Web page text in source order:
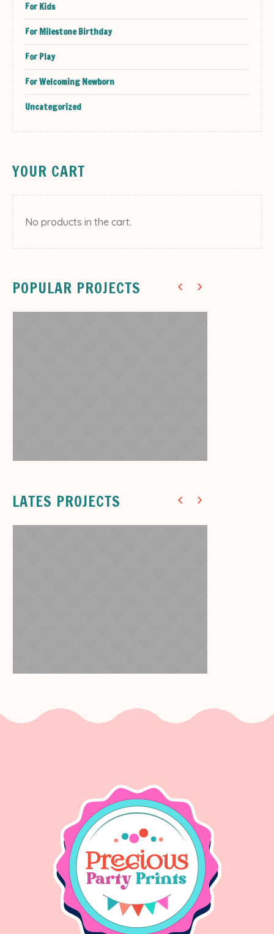
For Kids
For Milestone Birthday
For Play
For Welcoming Newborn
Uncategorized
YOUR CART
No products in the cart.
POPULAR PROJECTS
Decorate Your Room
13
LATES PROJECTS
7